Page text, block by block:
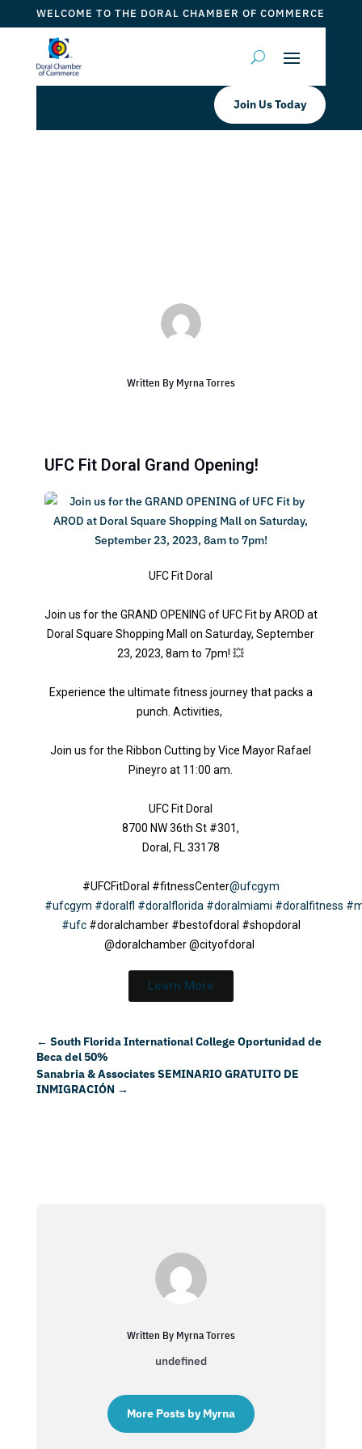
WELCOME TO THE DORAL CHAMBER OF COMMERCE
Join Us Today
Written By Myrna Torres
UFC Fit Doral Grand Opening!
UFC Fit Doral
Join us for the GRAND OPENING of UFC Fit by AROD at
Doral Square Shopping Mall on Saturday, September
23, 2023, 8am to 7pm! 💥
Experience the ultimate fitness journey that packs a
punch. Activities,
Join us for the Ribbon Cutting by Vice Mayor Rafael
Pineyro at 11:00 am.
UFC Fit Doral
8700 NW 36th St #301,
Doral, FL 33178
#UFCFitDoral #fitnessCenter@ufcgym
#ufcgym #doralfl #doralflorida #doralmiami #doralfitness
#ufc#doralchamber #bestofdoral #shopdoral
@doralchamber @cityofdoral
Learn More
← South Florida International College Oportunidad de
Beca del 50%
Sanabria & Associates SEMINARIO GRATUITO DE
INMIGRACIÓN →
Written By Myrna Torres
undefined
More Posts by Myrna